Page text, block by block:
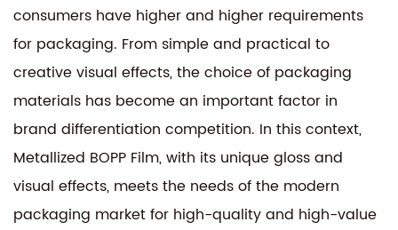
consumers have higher and higher requirements
for packaging. From simple and practical to
creative visual effects, the choice of packaging
materials has become an important factor in
brand differentiation competition. In this context,
Metallized BOPP Film, with its unique gloss and
visual effects, meets the needs of the modern
packaging market for high-quality and high-value